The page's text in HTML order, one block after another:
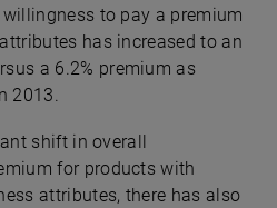
to pay a premium
has increased to an
a 6.2% premium as
2013.
shift in overall
for products with
attributes, there has also